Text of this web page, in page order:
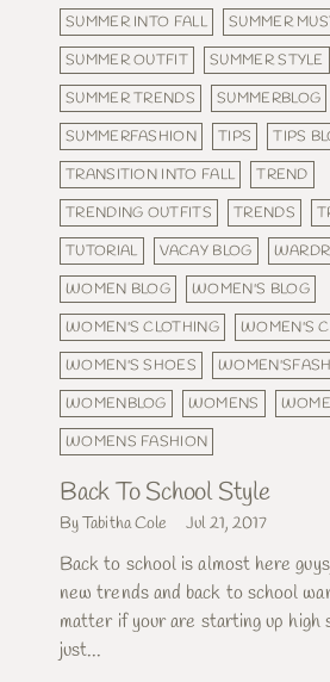
SUMMER INTO FALL
SUMMER
SUMMER OUTFIT
SUMMER STYLE
SUMMER TRENDS
SUMMERBLOG
SUMMERFASHION
TIPS TIPS
TRANSITION INTO FALL
TREND
TRENDING OUTFITS
TRENDS
TUTORIAL
VACAY BLOG
WOMEN BLOG
WOMEN'S BLOG
WOMEN'S CLOTHING
WOMEN'S
WOMEN'S SHOES
WOMENBLOG
WOMENS
WOMENS FASHION
Back To School Style
By Tabitha Cole Jul 21, 2017
Back to school is almost here
new trends and back to school
matter if your are starting up high
just...